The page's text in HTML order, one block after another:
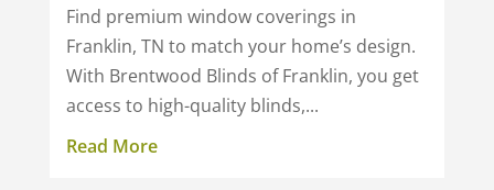
Find premium window coverings in
Franklin, TN to match your home’s design.
With Brentwood Blinds of Franklin, you get
access to high-quality blinds,...
Read More